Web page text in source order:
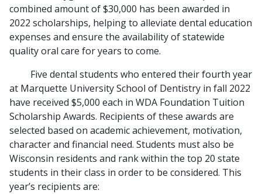
combined amount of $30,000 has been awarded in
2022 scholarships, helping to alleviate dental education
expenses and ensure the availability of statewide
quality oral care for years to come.
Five dental students who entered their fourth year
at Marquette University School of Dentistry in fall 2022
have received $5,000 each in WDA Foundation Tuition
Scholarship Awards. Recipients of these awards are
selected based on academic achievement, motivation,
character and financial need. Students must also be
Wisconsin residents and rank within the top 20 state
students in their class in order to be considered. This
year’s recipients are: